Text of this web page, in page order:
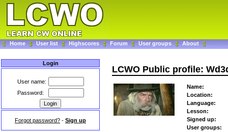
Home User list Highscores Forum User groups About
Login
User name:
Password:
Forgot password? - Sign up
LCWO Public profile:
Name:
Location:
Language:
Lesson:
Signed up:
User groups: